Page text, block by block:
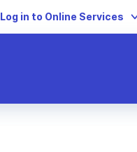
Log in to Online Services